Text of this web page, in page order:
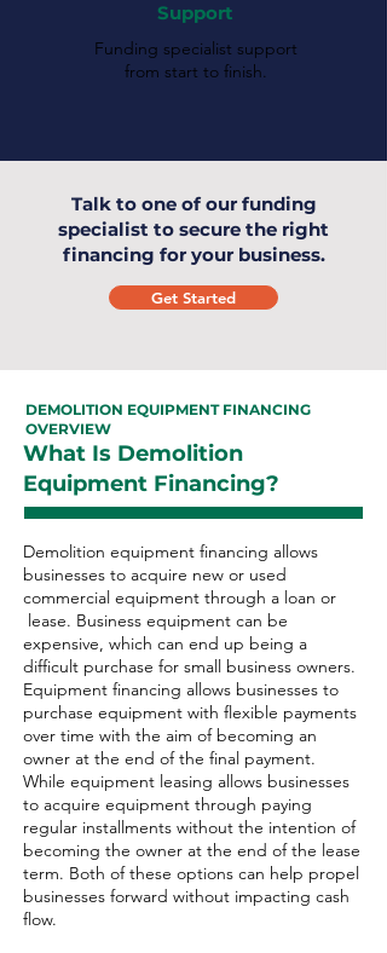
Support
Funding specialist support
from start to finish.
Talk to one of our funding
specialist to secure the right
financing for your business.
Get Started
DEMOLITION EQUIPMENT FINANCING
OVERVIEW
What Is Demolition
Equipment Financing?
Demolition equipment financing allows
businesses to acquire new or used
commercial equipment through a loan or
lease. Business equipment can be
expensive, which can end up being a
difficult purchase for small business owners.
Equipment financing allows businesses to
purchase equipment with flexible payments
over time with the aim of becoming an
owner at the end of the final payment.
While equipment leasing allows businesses
to acquire equipment through paying
regular installments without the intention of
becoming the owner at the end of the lease
term. Both of these options can help propel
businesses forward without impacting cash
flow.